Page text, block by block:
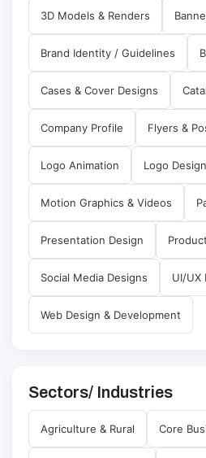
3D Models & Renders
Brand Identity / Guidelines
Cases & Cover Designs
Company Profile Flyers &
Logo Animation Logo Design
Motion Graphics & Videos
Presentation Design
Social Media Designs UI/UX
Web Design & Development
Sectors/ Industries
Agriculture & Rural Core